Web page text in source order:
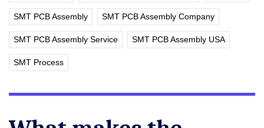
SMT PCB Assembly SMT PCB Assembly Company
SMT PCB Assembly Service SMT PCB Assembly USA
SMT Process